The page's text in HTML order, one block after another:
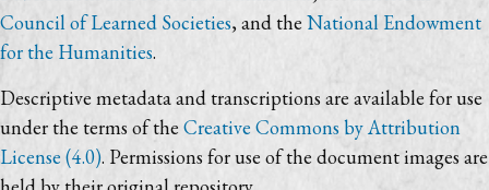
Council of Learned Societies, and the National Endowment
for the Humanities.
Descriptive metadata and transcriptions are available for use
under the terms of the Creative Commons by Attribution
License (4.0). Permissions for use of the document images are